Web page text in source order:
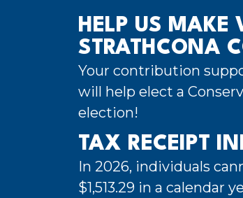
HELP US MAKE
STRATHCONA
Your contribution
will help elect a
election!
TAX RECEIPT
In 2026, individuals
$1,513.29 in a calendar